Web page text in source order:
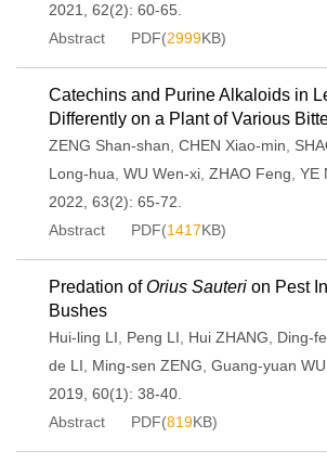
2021, 62(2): 60-65.
Abstract
PDF(2999KB)
Catechins and Purine Alkaloids in
Differently on a Plant of Various
ZENG Shan-shan CHEN Xiao-min
Long-hua WU Wen-xi ZHAO Feng YE
2022, 63(2): 65-72.
Abstract
PDF(1417KB)
Predation ofOrius Sauteri on Pest
Bushes
Hui-ling LI Peng LI Hui ZHANG Ding-
de LI
Ming-sen ZENG Guang-yuan WU
2019, 60(1): 38-40.
Abstract
PDF(819KB)